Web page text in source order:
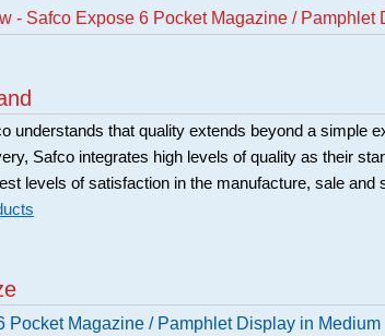
- Safco Expose 6 Pocket Magazine / Pamphlet
understands that quality extends beyond a simple
Safco integrates high levels of quality as their
levels of satisfaction in the manufacture, sale and
Pocket Magazine / Pamphlet Display in Medium